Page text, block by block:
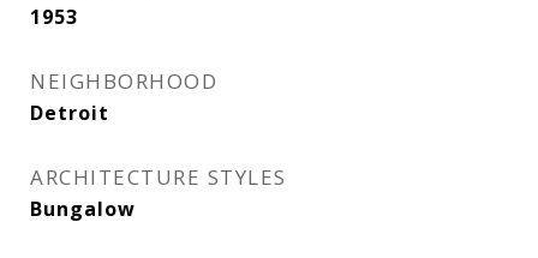
1953
NEIGHBORHOOD
Detroit
ARCHITECTURE STYLES
Bungalow